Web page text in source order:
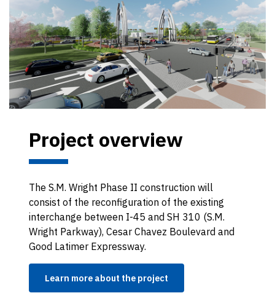
Project overview
The S.M. Wright Phase II construction will
consist of the reconfiguration of the existing
interchange between I-45 and SH 310 (S.M.
Wright Parkway), Cesar Chavez Boulevard and
Good Latimer Expressway.
Learn more about the project